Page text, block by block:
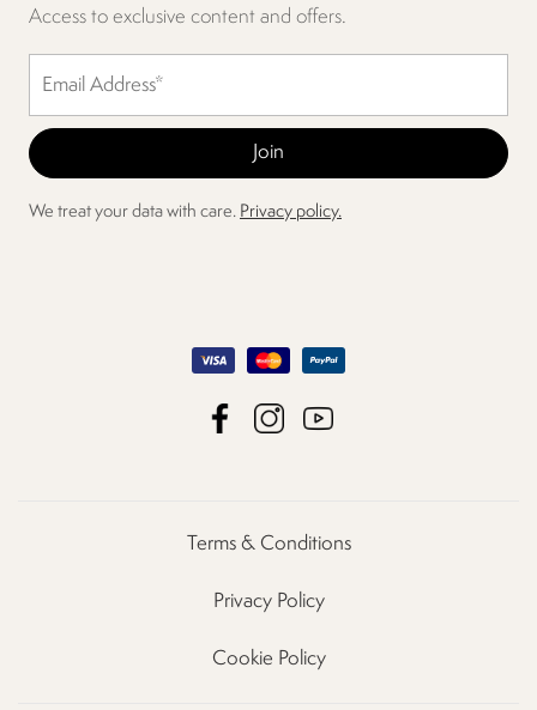
Access to exclusive content and offers.
We treat your data with care. Privacy policy.
Terms & Conditions
Privacy Policy
Cookie Policy